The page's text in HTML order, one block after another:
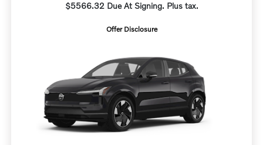
$5566.32 Due At Signing. Plus tax.
Offer Disclosure